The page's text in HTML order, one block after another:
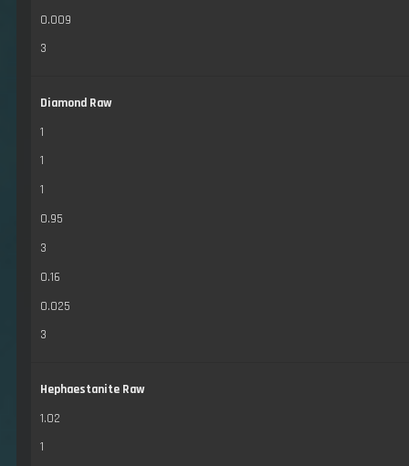
0.009
3
Diamond Raw
1
1
1
0.95
3
0.16
0.025
3
Hephaestanite Raw
1.02
1